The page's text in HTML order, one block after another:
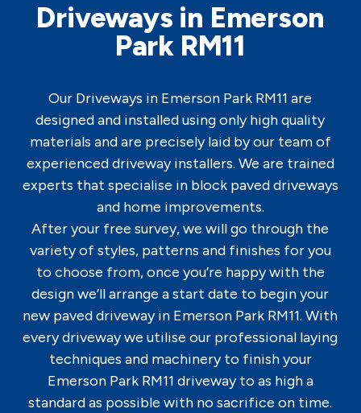
Driveways in Emerson
Park RM11
Our Driveways in Emerson Park RM11 are
designed and installed using only high quality
materials and are precisely laid by our team of
experienced driveway installers. We are trained
experts that specialise in block paved driveways
and home improvements.
After your free survey, we will go through the
variety of styles, patterns and finishes for you
to choose from, once you’re happy with the
design we’ll arrange a start date to begin your
new paved driveway in Emerson Park RM11. With
every driveway we utilise our professional laying
techniques and machinery to finish your
Emerson Park RM11 driveway to as high a
standard as possible with no sacrifice on time.